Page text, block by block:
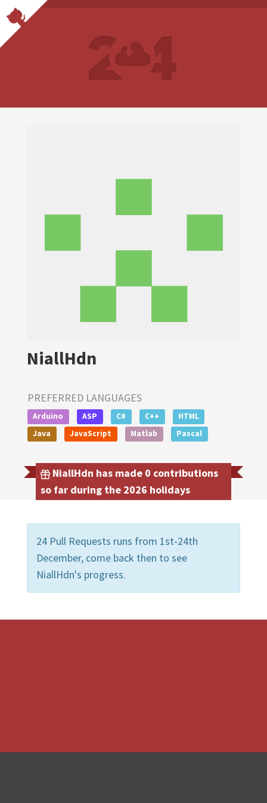
NiallHdn
PREFERRED LANGUAGES
Arduino ASP C# C++
HTML
Java
JavaScript Matlab Pascal
NiallHdn has made 0 contributions
so far during the 2026 holidays
24 Pull Requests runs from 1st-24th
December, come back then to see
NiallHdn's progress.